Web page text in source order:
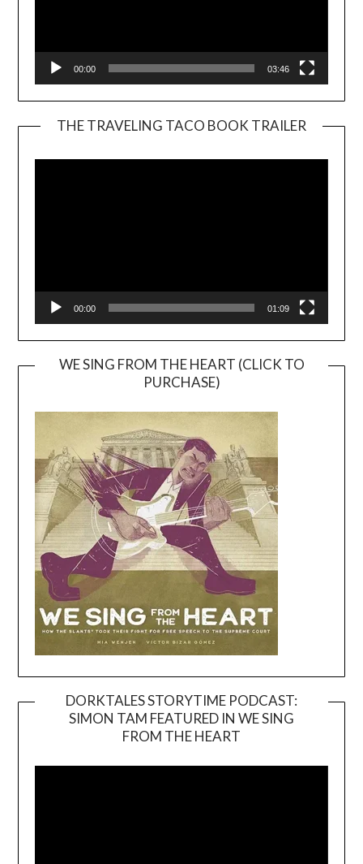
00:00 03:46
THE TRAVELING TACO BOOK TRAILER
00:00 01:09
WE SING FROM THE HEART (CLICK TO
PURCHASE)
DORKTALES STORYTIME PODCAST:
SIMON TAM FEATURED IN WE SING
FROM THE HEART